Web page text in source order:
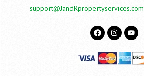
support@JandRpropertyservices.com
F
a
c
e
b
o
I
n
s
t
a
g
Y
o
u
t
u
b